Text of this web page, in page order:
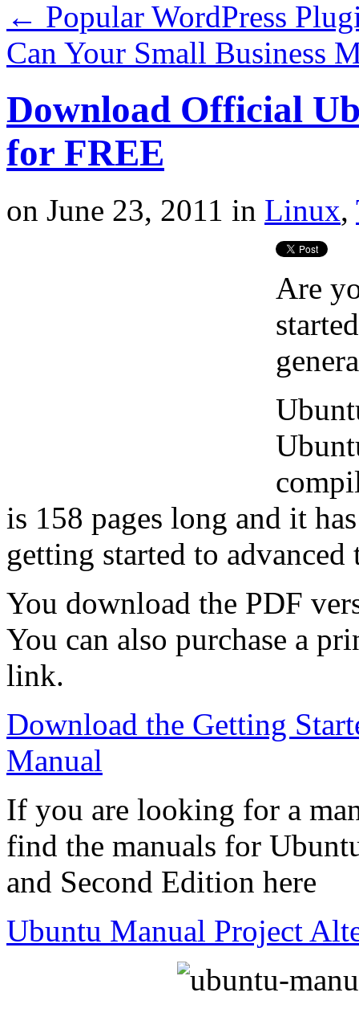
← Popular WordPress
Can Your Small Business
Download Official
for FREE
on June 23, 2011 in Linux,
Are
is 158 pages long and it
getting started to advanced
You download the PDF
You can also purchase a
link.
Download the Getting
Manual
If you are looking for a
find the manuals for
and Second Edition here
Ubuntu Manual Project